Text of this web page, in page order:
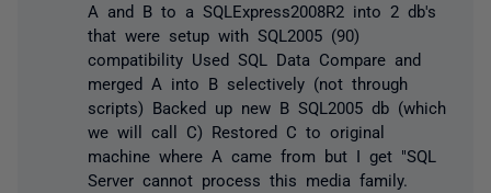
A and B to a SQLExpress2008R2 into 2 db's
that were setup with SQL2005 (90)
compatibility Used SQL Data Compare and
merged A into B selectively (not through
scripts) Backed up new B SQL2005 db (which
we will call C) Restored C to original
machine where A came from but I get "SQL
Server cannot process this media family.